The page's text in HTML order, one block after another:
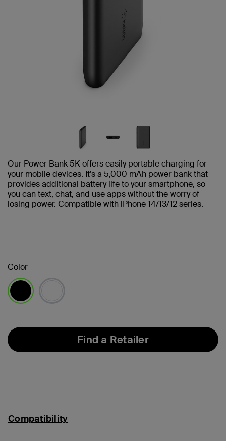
Our Power Bank 5K offers easily portable charging for
your mobile devices. It’s a 5,000 mAh power bank that
provides additional battery life to your smartphone, so
you can text, chat, and use apps without the worry of
losing power. Compatible with iPhone 14/13/12 series.
Color
Find a Retailer
Compatibility